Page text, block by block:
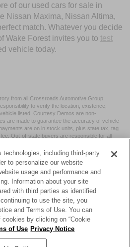
of our used cars for sale in
Nissan Maxima, Nissan Altima,
match. Whatever you decide
Wake Forest invites you to test
vehicle today.
from all Crossroads Automotive Group
to verify the location, existence,
listed. Courtesy Demos are non-
are made to guarantee the accuracy of vehicle
are on in stock units, plus state tax, tag
Out-of-state buyers are responsible for all
to change. The dealership and the
for misprints on prices or equipment. By
authorize text, call, or email communications
11120 Capital Blvd,
Wake
|Cookie Preferences|Contact Us
technologies, including third-party
to personalize our website
usage and performance and
Information about your site
with third parties as identified
to use the site, you
and Terms of Use. You can
by clicking on “Cookie
of Use Privacy Notice